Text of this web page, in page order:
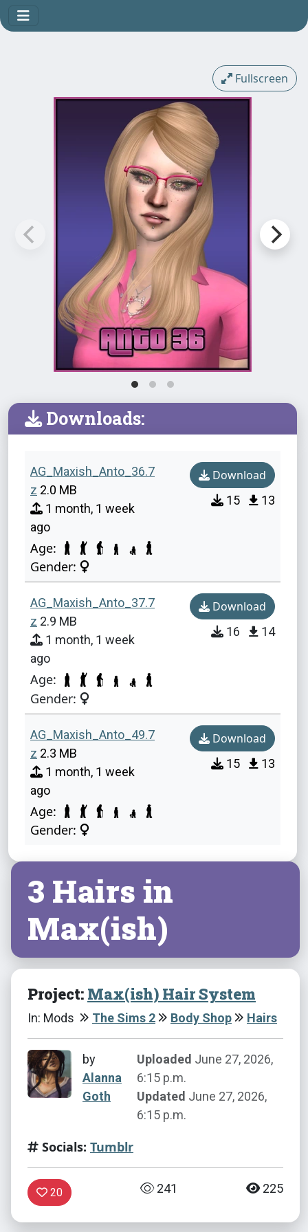
Fullscreen
Downloads:
AG_Maxish_Anto_36.7
z 2.0 MB
1 month, 1 week
ago
Age:
Gender:
Download
15 13
AG_Maxish_Anto_37.7
z 2.9 MB
1 month, 1 week
ago
Age:
Gender:
Download
16 14
AG_Maxish_Anto_49.7
z 2.3 MB
1 month, 1 week
ago
Age:
Gender:
Download
15 13
3 Hairs in
Max(ish)
Project: Max(ish) Hair System
In: Mods The Sims 2 Body Shop Hairs
by
Alanna
Goth
Uploaded June 27, 2026,
6:15 p.m.
Updated June 27, 2026,
6:15 p.m.
Socials: Tumblr
20 241 225